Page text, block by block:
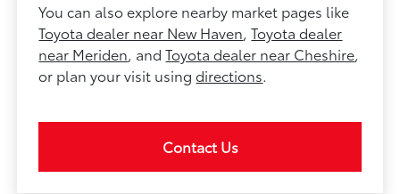
You can also explore nearby market pages like
Toyota dealer near New Haven,Toyota dealer
near Meriden, andToyota dealer near Cheshire,
or plan your visit usingdirections.
Contact Us